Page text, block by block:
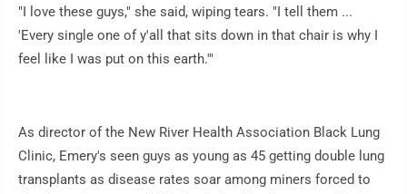
"I love these guys," she said, wiping tears. "I tell them ...
'Every single one of y'all that sits down in that chair is why I
feel like I was put on this earth.'"
As director of the New River Health Association Black Lung
Clinic, Emery's seen guys as young as 45 getting double lung
transplants as disease rates soar among miners forced to